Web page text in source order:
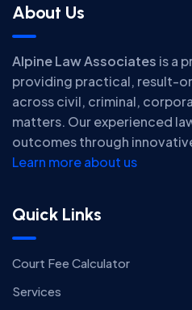
About Us
Alpine Law Associates is a
providing practical, result-
across civil, criminal,
matters. Our experienced
outcomes through
Learn more about us
Quick Links
Court Fee Calculator
Services